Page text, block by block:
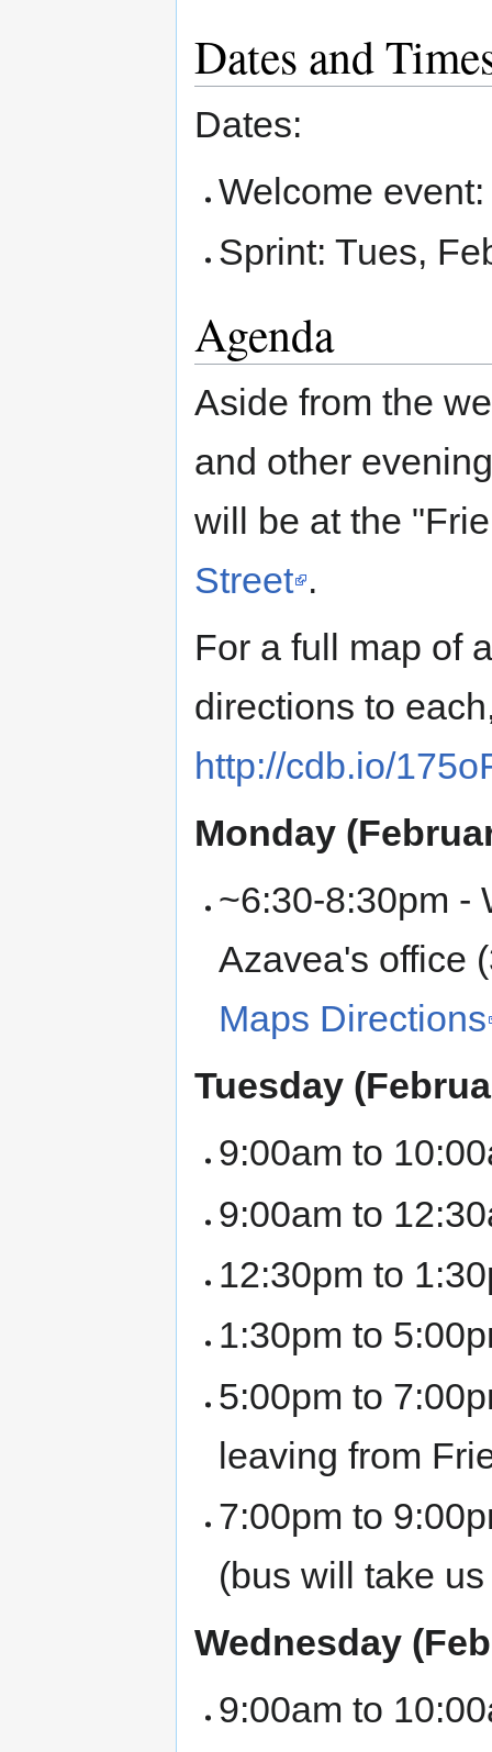
Dates and
Dates:
Welcome
Sprint: Tues,
Agenda
Aside from the
and other
will be at the
Street .
For a full map of
directions to
http://cdb.io/
Monday
~6:30-8:30pm -
Azavea's office
Maps Directions
Tuesday
9:00am to
9:00am to
12:30pm to
1:30pm to
5:00pm to
leaving from
7:00pm to
(bus will take
Wednesday
9:00am to